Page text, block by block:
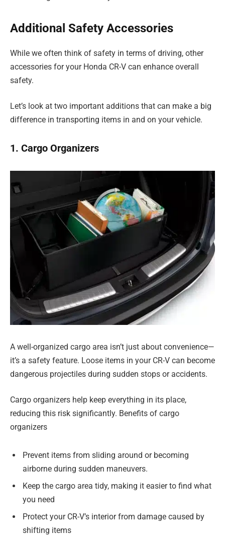
Additional Safety Accessories
While we often think of safety in terms of driving, other
accessories for your Honda CR-V can enhance overall
safety.
Let’s look at two important additions that can make a big
difference in transporting items in and on your vehicle.
1. Cargo Organizers
A well-organized cargo area isn’t just about convenience—
it’s a safety feature. Loose items in your CR-V can become
dangerous projectiles during sudden stops or accidents.
Cargo organizers help keep everything in its place,
reducing this risk significantly. Benefits of cargo
organizers
Prevent items from sliding around or becoming
airborne during sudden maneuvers.
Keep the cargo area tidy, making it easier to find what
you need
Protect your CR-V’s interior from damage caused by
shifting items